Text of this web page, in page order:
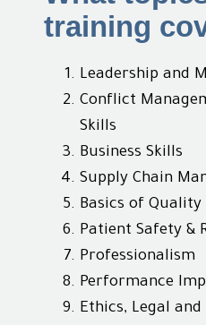
training
Leadership and
Conflict
Skills
Business Skills
Supply Chain
Basics of
Patient Safety &
Professionalism
Performance
Ethics, Legal